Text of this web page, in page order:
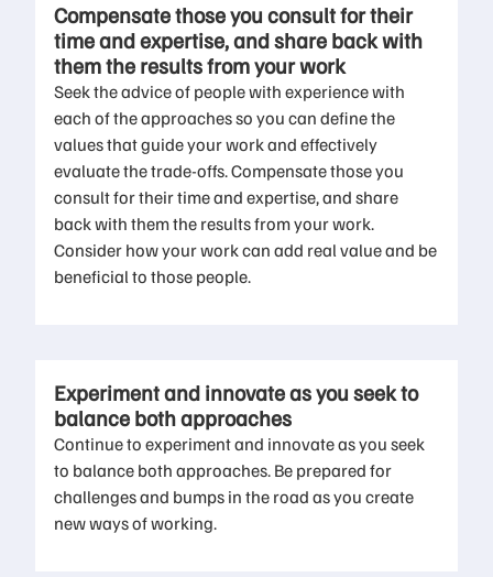
Compensate those you consult for their
time and expertise, and share back with
them the results from your work
Seek the advice of people with experience with
each of the approaches so you can define the
values that guide your work and effectively
evaluate the trade-offs. Compensate those you
consult for their time and expertise, and share
back with them the results from your work.
Consider how your work can add real value and be
beneficial to those people.
Experiment and innovate as you seek to
balance both approaches
Continue to experiment and innovate as you seek
to balance both approaches. Be prepared for
challenges and bumps in the road as you create
new ways of working.​